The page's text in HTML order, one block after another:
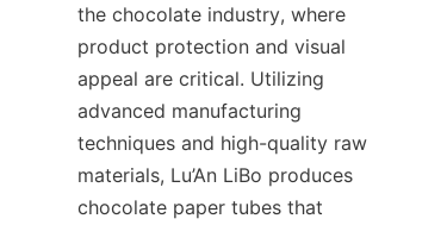
the chocolate industry, where
product protection and visual
appeal are critical. Utilizing
advanced manufacturing
techniques and high-quality raw
materials, Lu’An LiBo produces
chocolate paper tubes that